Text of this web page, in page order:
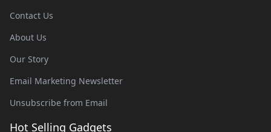
Contact Us
About Us
Our Story
Email Marketing Newsletter
Unsubscribe from Email
Hot Selling Gadgets